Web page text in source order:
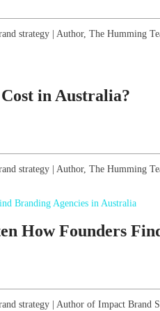
strategy | Author, The Humming
in Australia?
strategy | Author, The Humming
How Founders
strategy | Author of Impact Brand